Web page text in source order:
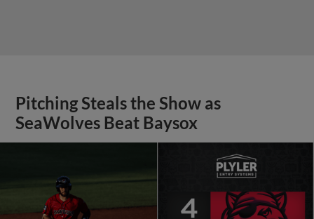
Pitching Steals the Show as
SeaWolves Beat Baysox